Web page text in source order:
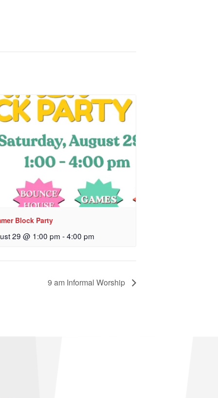
Block Party
29 @ 1:00 pm -4:00 pm
9 am Informal Worship
sent
emails
Constant